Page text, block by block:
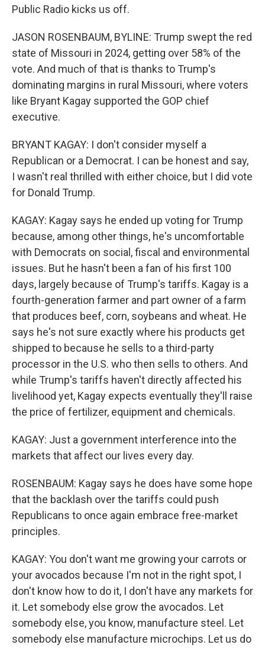
Public Radio kicks us off.
JASON ROSENBAUM, BYLINE: Trump swept the red
state of Missouri in 2024, getting over 58% of the
vote. And much of that is thanks to Trump's
dominating margins in rural Missouri, where voters
like Bryant Kagay supported the GOP chief
executive.
BRYANT KAGAY: I don't consider myself a
Republican or a Democrat. I can be honest and say,
I wasn't real thrilled with either choice, but I did vote
for Donald Trump.
KAGAY: Kagay says he ended up voting for Trump
because, among other things, he's uncomfortable
with Democrats on social, fiscal and environmental
issues. But he hasn't been a fan of his first 100
days, largely because of Trump's tariffs. Kagay is a
fourth-generation farmer and part owner of a farm
that produces beef, corn, soybeans and wheat. He
says he's not sure exactly where his products get
shipped to because he sells to a third-party
processor in the U.S. who then sells to others. And
while Trump's tariffs haven't directly affected his
livelihood yet, Kagay expects eventually they'll raise
the price of fertilizer, equipment and chemicals.
KAGAY: Just a government interference into the
markets that affect our lives every day.
ROSENBAUM: Kagay says he does have some hope
that the backlash over the tariffs could push
Republicans to once again embrace free-market
principles.
KAGAY: You don't want me growing your carrots or
your avocados because I'm not in the right spot, I
don't know how to do it, I don't have any markets for
it. Let somebody else grow the avocados. Let
somebody else, you know, manufacture steel. Let
somebody else manufacture microchips. Let us do